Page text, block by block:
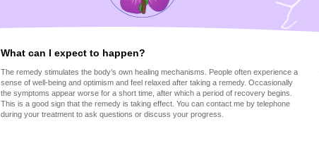
What can I expect to happen?
The remedy stimulates the body’s own healing mechanisms. People often experience a
sense of well-being and optimism and feel relaxed after taking a remedy. Occasionally
the symptoms appear worse for a short time, after which a period of recovery begins.
This is a good sign that the remedy is taking effect. You can contact me by telephone
during your treatment to ask questions or discuss your progress.